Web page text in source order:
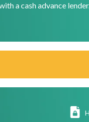
a cash advance